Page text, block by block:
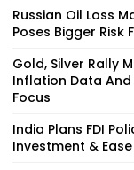
Russian Oil Loss
Poses Bigger Risk
Gold, Silver Rally
Inflation Data And
Focus
India Plans FDI
Investment &